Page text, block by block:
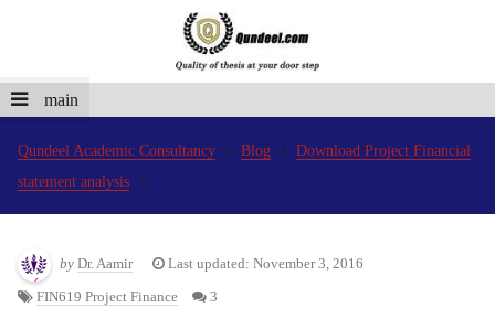
main
Qundeel Academic Consultancy Blog
Download Project Financial
statement analysis
by Dr. Aamir Last updated: November 3, 2016
FIN619 Project Finance 3